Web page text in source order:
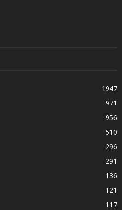
1947
971
956
510
296
291
136
121
117